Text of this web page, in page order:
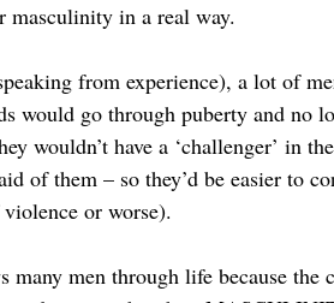
masculinity in a real way.
from experience), a lot of
would go through puberty and no
wouldn’t have a ‘challenger’ in
of them – so they’d be easier to
or worse).
many men through life because the